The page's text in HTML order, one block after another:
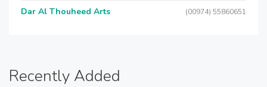
Dar Al Thouheed Arts (00974) 55860651
Recently Added